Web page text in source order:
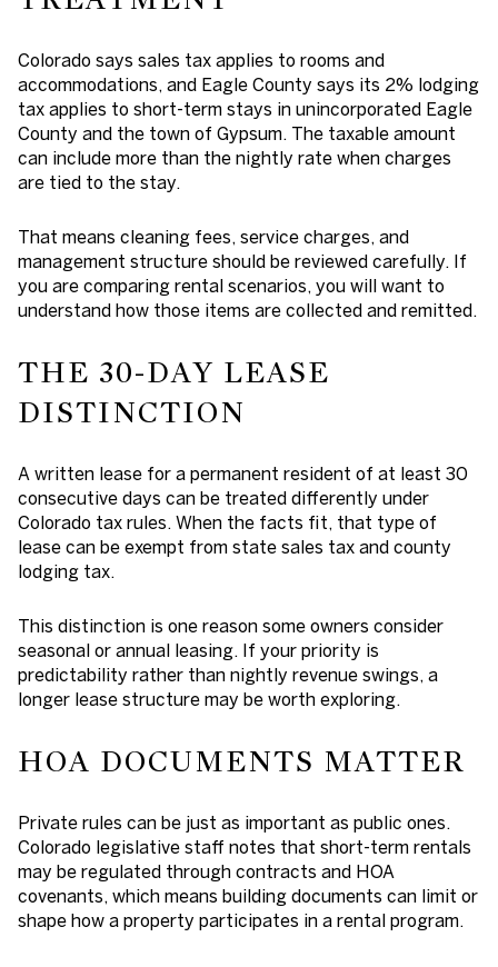
Colorado says sales tax applies to rooms and
accommodations, and Eagle County says its 2% lodging
tax applies to short-term stays in unincorporated Eagle
County and the town of Gypsum. The taxable amount
can include more than the nightly rate when charges
are tied to the stay.
That means cleaning fees, service charges, and
management structure should be reviewed carefully. If
you are comparing rental scenarios, you will want to
understand how those items are collected and remitted.
THE 30-DAY LEASE
DISTINCTION
A written lease for a permanent resident of at least 30
consecutive days can be treated differently under
Colorado tax rules. When the facts fit, that type of
lease can be exempt from state sales tax and county
lodging tax.
This distinction is one reason some owners consider
seasonal or annual leasing. If your priority is
predictability rather than nightly revenue swings, a
longer lease structure may be worth exploring.
HOA DOCUMENTS MATTER
Private rules can be just as important as public ones.
Colorado legislative staff notes that short-term rentals
may be regulated through contracts and HOA
covenants, which means building documents can limit or
shape how a property participates in a rental program.